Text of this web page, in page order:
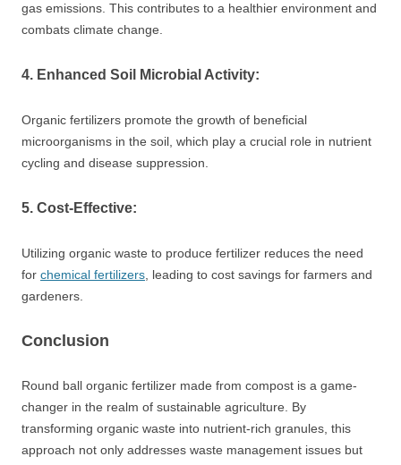
gas emissions. This contributes to a healthier environment and
combats climate change.
4. Enhanced Soil Microbial Activity:
Organic fertilizers promote the growth of beneficial
microorganisms in the soil, which play a crucial role in nutrient
cycling and disease suppression.
5. Cost-Effective:
Utilizing organic waste to produce fertilizer reduces the need
for chemical fertilizers , leading to cost savings for farmers and
gardeners.
Conclusion
Round ball organic fertilizer made from compost is a game-
changer in the realm of sustainable agriculture. By
transforming organic waste into nutrient-rich granules, this
approach not only addresses waste management issues but